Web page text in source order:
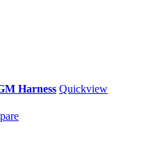
Harness Quickview